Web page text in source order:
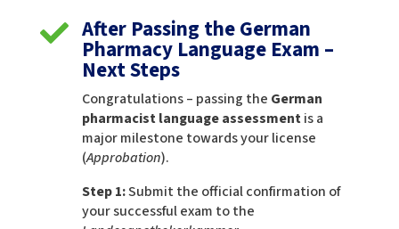
 After Passing the German
Pharmacy Language Exam –
Next Steps
Congratulations – passing the German
pharmacist language assessmentis a
major milestone towards your license
(Approbation).
Step 1:Submit the official confirmation of
your successful exam to the